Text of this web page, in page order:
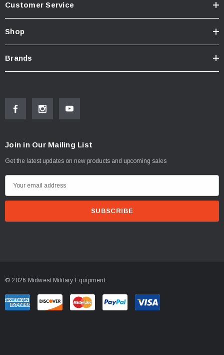
Customer Service
Shop
Brands
Join in Our Mailing List
Get the latest updates on new products and upcoming sales
m
r
e
© 2026 Midwest Military Equipment.